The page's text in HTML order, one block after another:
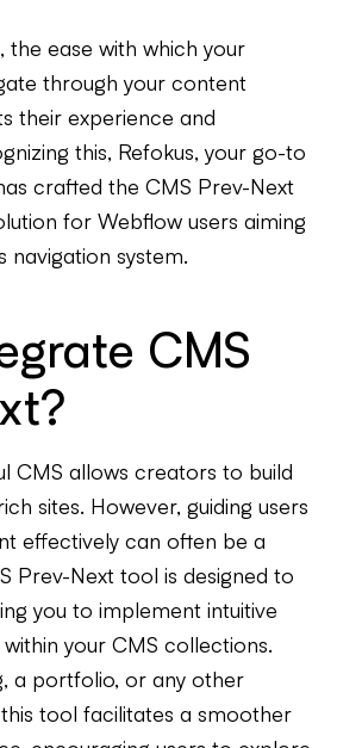
the ease with which your
through your content
their experience and
this, Refokus, your go-to
crafted the CMS Prev-Next
for Webflow users aiming
navigation system.
CMS
CMS allows creators to build
sites. However, guiding users
effectively can often be a
Prev-Next tool is designed to
you to implement intuitive
your CMS collections.
a portfolio, or any other
tool facilitates a smoother